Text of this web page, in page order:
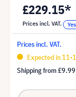
£229.15*
Prices incl. VAT.
Prices incl. VAT.
Expected in 11-
Shipping from£9.99